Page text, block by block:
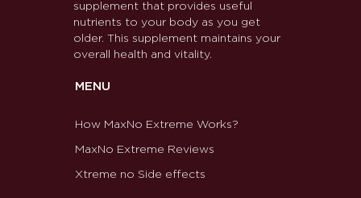
supplement that provides useful
nutrients to your body as you get
older. This supplement maintains your
overall health and vitality.
MENU
How MaxNo Extreme Works?
MaxNo Extreme Reviews
Xtreme no Side effects